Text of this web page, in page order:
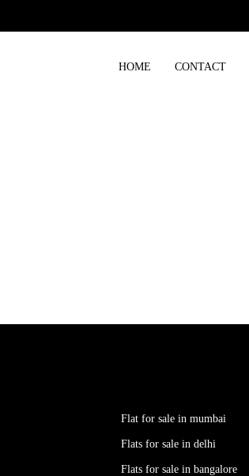
HOME CONTACT
Flat for sale in mumbai
Flats for sale in delhi
Flats for sale in bangalore